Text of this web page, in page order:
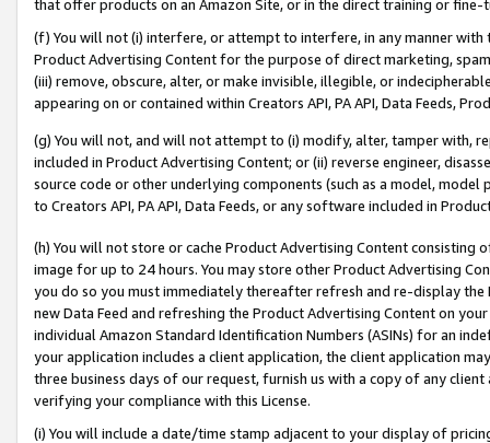
that offer products on an Amazon Site, or in the direct training or
(f) You will not (i) interfere, or attempt to interfere, in any manner
Product Advertising Content for the purpose of direct marketing,
(iii) remove, obscure, alter, or make invisible, illegible, or
appearing on or contained within Creators API, PA API, Data Feeds,
(g) You will not, and will not attempt to (i) modify, alter, tamper with,
included in Product Advertising Content; or (ii) reverse engineer,
source code or other underlying components (such as a model,
to Creators API, PA API, Data Feeds, or any software included in
(h) You will not store or cache Product Advertising Content
image for up to 24 hours. You may store other Product Advertising
you do so you must immediately thereafter refresh and re-display the
new Data Feed and refreshing the Product Advertising Content on
individual Amazon Standard Identification Numbers (ASINs) for an
your application includes a client application, the client application
three business days of our request, furnish us with a copy of any
verifying your compliance with this License.
(i) You will include a date/time stamp adjacent to your display of